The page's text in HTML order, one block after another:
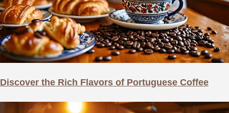
Discover the Rich Flavors of Portuguese Coffee